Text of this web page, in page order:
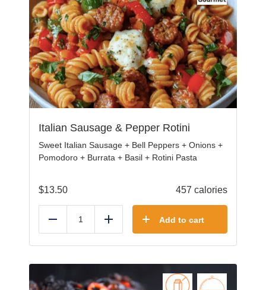
Italian Sausage & Pepper Rotini
Sweet Italian Sausage + Bell Peppers + Onions +
Pomodoro + Burrata + Basil + Rotini Pasta
$13.50 457 calories
Reduce Add Add to cart